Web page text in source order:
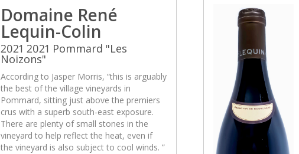
Domaine René
Lequin-Colin
2021 2021 Pommard "Les
Noizons"
According to Jasper Morris, “this is arguably
the best of the village vineyards in
Pommard, sitting just above the premiers
crus with a superb south-east exposure.
There are plenty of small stones in the
vineyard to help reflect the heat, even if
the vineyard is also subject to cool winds. ”